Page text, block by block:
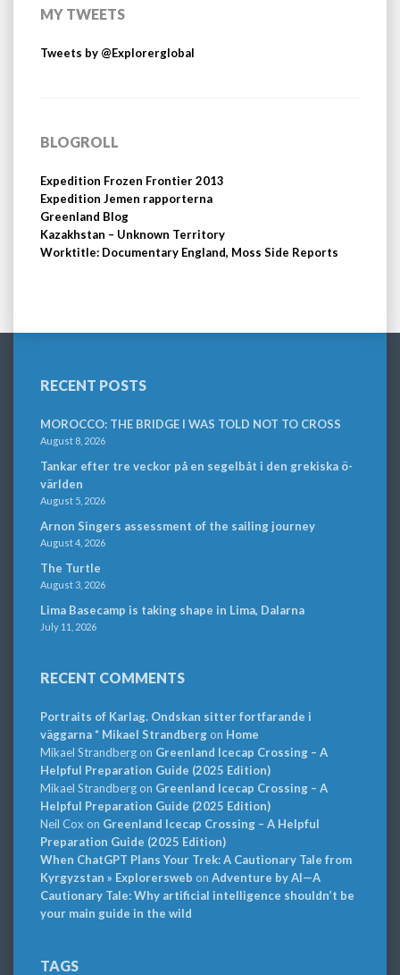
MY TWEETS
Tweets by @Explorerglobal
BLOGROLL
Expedition Frozen Frontier 2013
Expedition Jemen rapporterna
Greenland Blog
Kazakhstan – Unknown Territory
Worktitle: Documentary England, Moss Side Reports
RECENT POSTS
MOROCCO: THE BRIDGE I WAS TOLD NOT TO CROSS
August 8, 2026
Tankar efter tre veckor på en segelbåt i den grekiska ö-
världen
August 5, 2026
Arnon Singers assessment of the sailing journey
August 4, 2026
The Turtle
August 3, 2026
Lima Basecamp is taking shape in Lima, Dalarna
July 11, 2026
RECENT COMMENTS
Portraits of Karlag. Ondskan sitter fortfarande i
väggarna * Mikael Strandbergon Home
Mikael Strandbergon Greenland Icecap Crossing – A
Helpful Preparation Guide (2025 Edition)
Mikael Strandbergon Greenland Icecap Crossing – A
Helpful Preparation Guide (2025 Edition)
Neil Cox on Greenland Icecap Crossing – A Helpful
Preparation Guide (2025 Edition)
When ChatGPT Plans Your Trek: A Cautionary Tale from
Kyrgyzstan » Explorersweb on Adventure by AI—A
Cautionary Tale: Why artificial intelligence shouldn’t be
your main guide in the wild
TAGS